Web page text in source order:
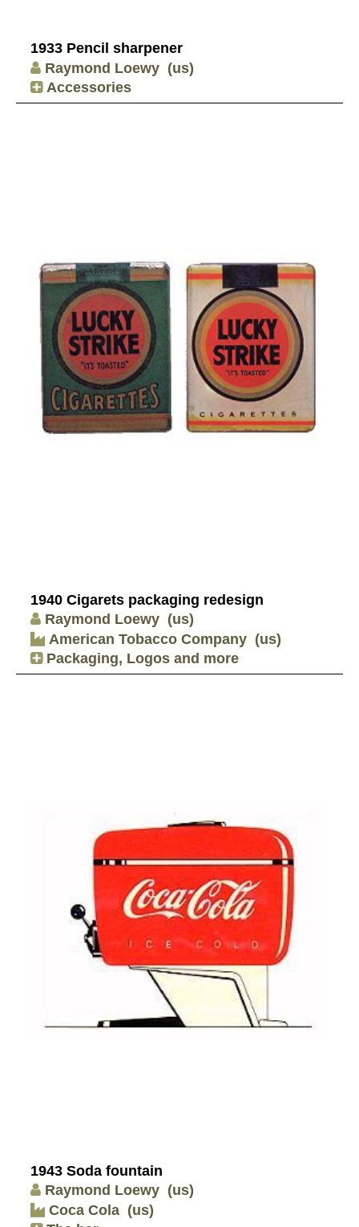
1933 Pencil sharpener
Raymond Loewy (us)
Accessories
1940 Cigarets packaging redesign
Raymond Loewy (us)
American Tobacco Company (us)
Packaging, Logos and more
1943 Soda fountain
Raymond Loewy (us)
Coca Cola (us)